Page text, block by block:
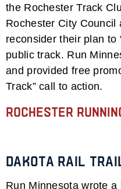
the Rochester Track
Rochester City Council
reconsider their plan to
public track. Run
and provided free
Track” call to action.
Rochester
Dakota Rail
Run Minnesota wrote